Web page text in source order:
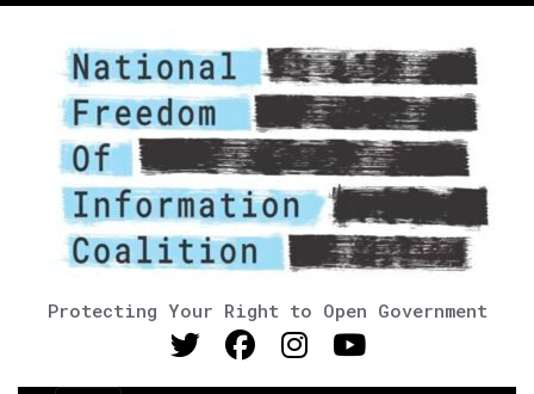
Protecting Your Right to Open Government